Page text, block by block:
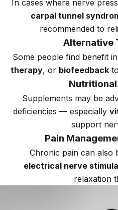
In cases where nerve
carpal tunnel
recommended to
Alternative
Some people find benefit in
therapy, or biofeedback
Supplements may be
deficiencies — especially
support
Pain
Chronic pain can also
electrical nerve
relaxation